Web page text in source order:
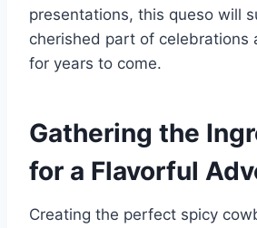
presentations, this queso will
cherished part of celebrations
for years to come.
Gathering the
for a Flavorful
Creating the perfect spicy